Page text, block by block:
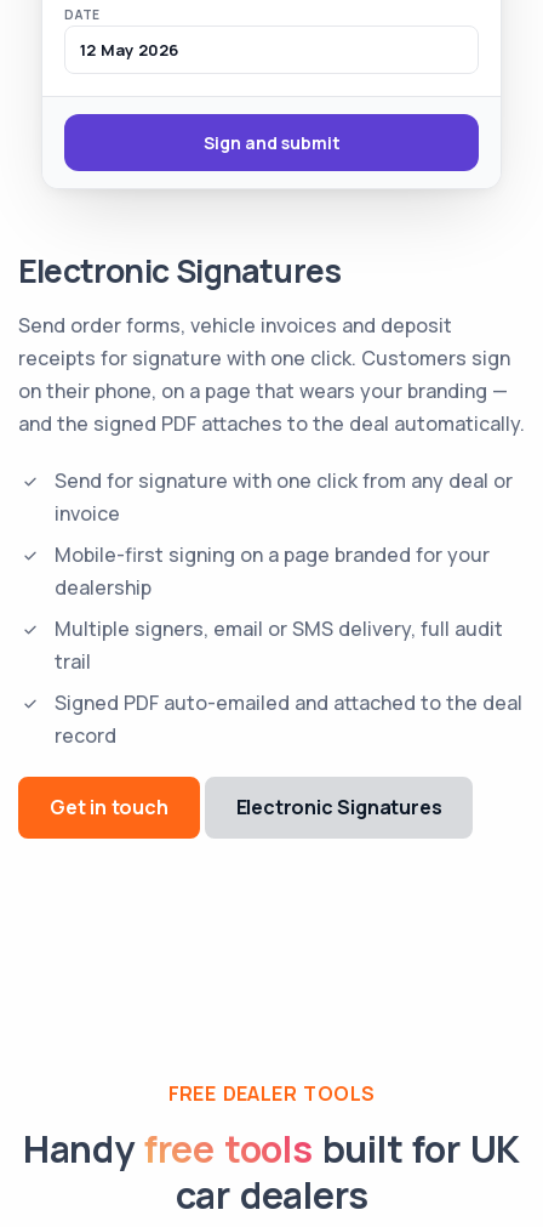
DATE
12 May 2026
Sign and submit
Electronic Signatures
Send order forms, vehicle invoices and deposit
receipts for signature with one click. Customers sign
on their phone, on a page that wears your branding —
and the signed PDF attaches to the deal automatically.
Send for signature with one click from any deal or
invoice
Mobile-first signing on a page branded for your
dealership
Multiple signers, email or SMS delivery, full audit
trail
Signed PDF auto-emailed and attached to the deal
record
Get in touch Electronic Signatures
FREE DEALER TOOLS
Handyfree tools built for UK
car dealers